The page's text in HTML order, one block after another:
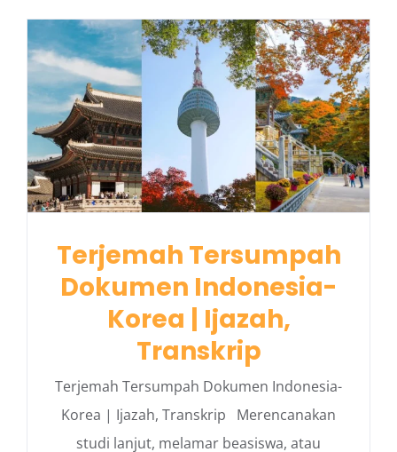
Terjemah Tersumpah
Dokumen Indonesia-
Korea | Ijazah,
Transkrip
Terjemah Tersumpah Dokumen Indonesia-
Korea | Ijazah, Transkrip Merencanakan
studi lanjut, melamar beasiswa, atau